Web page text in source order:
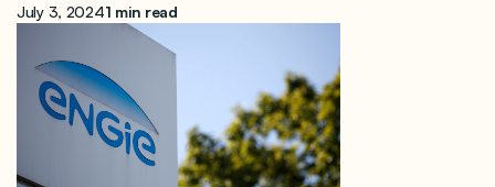
July 3, 20241 min read